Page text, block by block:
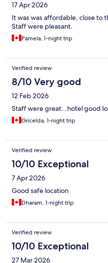
17 Apr 2026
It was was affordable, close to
Staff were pleasant.
Pamela, 1-night trip
Verified review
8/10 Very good
12 Feb 2026
Staff were great...hotel good
Gricelda, 1-night trip
Verified review
10/10 Exceptional
7 Apr 2026
Good safe location
Dharam, 1-night trip
Verified review
10/10 Exceptional
27 Mar 2026